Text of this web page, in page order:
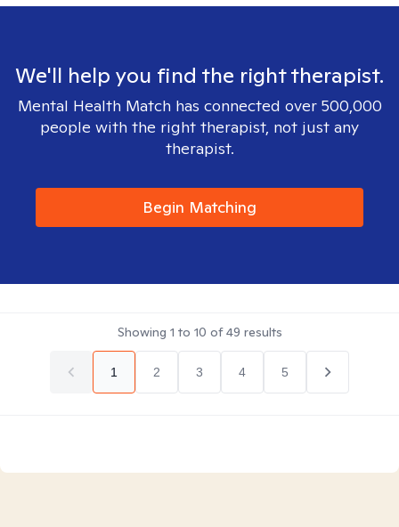
We'll help you find the right therapist.
Mental Health Match has connected over 500,000
people with the right therapist, not just any
therapist.
Begin Matching
Showing 1 to 10 of49 results
1 2 3 4 5